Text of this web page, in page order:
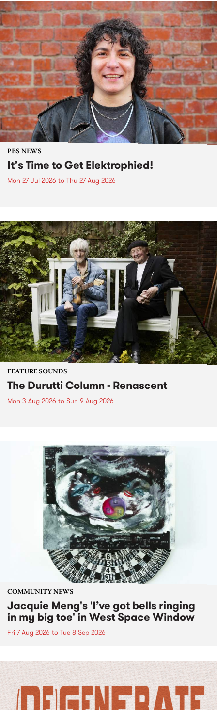
PBS NEWS
It’s Time to Get Elektrophied!
Mon 27 Jul 2026 to Thu 27 Aug 2026
FEATURE SOUNDS
The Durutti Column - Renascent
Mon 3 Aug 2026 to Sun 9 Aug 2026
COMMUNITY NEWS
Jacquie Meng's 'I’ve got bells ringing
in my big toe' in West Space Window
Fri 7 Aug 2026 to Tue 8 Sep 2026